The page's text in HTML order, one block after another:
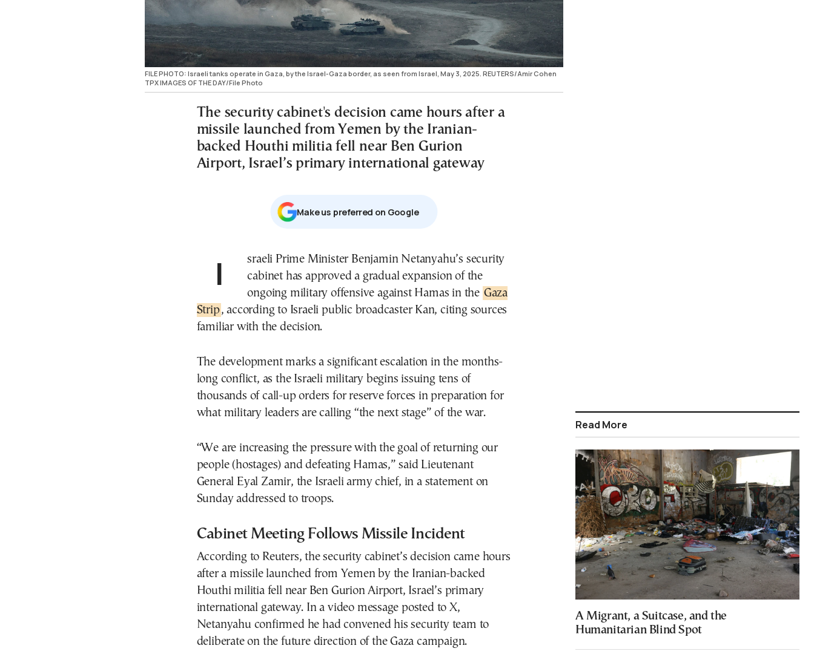
FILE PHOTO: Israeli tanks operate in Gaza, by the Israel-Gaza border, as seen from Israel, May 3, 2025. REUTERS/Amir Cohen
TPX IMAGES OF THE DAY/File Photo
The security cabinet's decision came hours after a
missile launched from Yemen by the Iranian-
backed Houthi militia fell near Ben Gurion
Airport, Israel’s primary international gateway
Μake us preferred on Google
Israeli Prime Minister Benjamin Netanyahu’s security
cabinet has approved a gradual expansion of the
ongoing military offensive against Hamas in the Gaza
Strip, according to Israeli public broadcaster Kan, citing sources
familiar with the decision.
The development marks a significant escalation in the months-
long conflict, as the Israeli military begins issuing tens of
thousands of call-up orders for reserve forces in preparation for
what military leaders are calling “the next stage” of the war.
“We are increasing the pressure with the goal of returning our
people (hostages) and defeating Hamas,” said Lieutenant
General Eyal Zamir, the Israeli army chief, in a statement on
Sunday addressed to troops.
Cabinet Meeting Follows Missile Incident
According to Reuters, the security cabinet’s decision came hours
after a missile launched from Yemen by the Iranian-backed
Houthi militia fell near Ben Gurion Airport, Israel’s primary
international gateway. In a video message posted to X,
Netanyahu confirmed he had convened his security team to
deliberate on the future direction of the Gaza campaign.
Read More
A Migrant, a Suitcase, and the
Humanitarian Blind Spot